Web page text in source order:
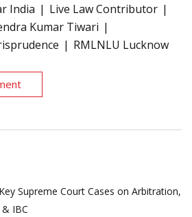
India
Live Law Contributor
Kumar Tiwari
RMLNLU Lucknow
Supreme Court Cases on Arbitration,
IBC